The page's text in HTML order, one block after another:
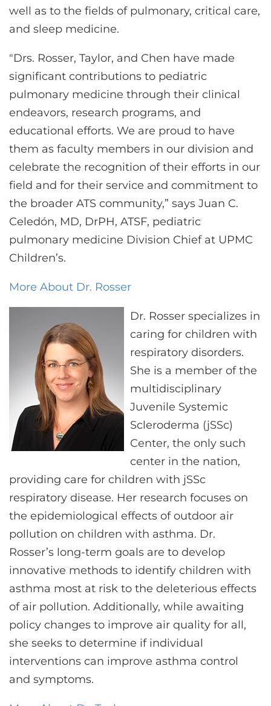
well as to the fields of pulmonary, critical care,
and sleep medicine.
"Drs. Rosser, Taylor, and Chen have made
significant contributions to pediatric
pulmonary medicine through their clinical
endeavors, research programs, and
educational efforts. We are proud to have
them as faculty members in our division and
celebrate the recognition of their efforts in our
field and for their service and commitment to
the broader ATS community,” says Juan C.
Celedón, MD, DrPH, ATSF, pediatric
pulmonary medicine Division Chief at UPMC
Children’s.
More About Dr. Rosser
Dr. Rosser specializes in
caring for children with
respiratory disorders.
She is a member of the
multidisciplinary
Juvenile Systemic
Scleroderma (jSSc)
Center, the only such
center in the nation,
providing care for children with jSSc
respiratory disease. Her research focuses on
the epidemiological effects of outdoor air
pollution on children with asthma. Dr.
Rosser’s long-term goals are to develop
innovative methods to identify children with
asthma most at risk to the deleterious effects
of air pollution. Additionally, while awaiting
policy changes to improve air quality for all,
she seeks to determine if individual
interventions can improve asthma control
and symptoms.